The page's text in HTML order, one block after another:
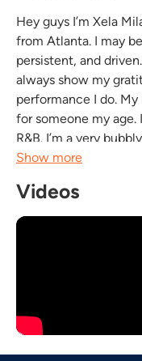
Hey guys I’m Xela
from Atlanta. I may
persistent, and
always show my
performance I do.
for someone my
R&B. I’m a very
and always excited
Show more
Videos